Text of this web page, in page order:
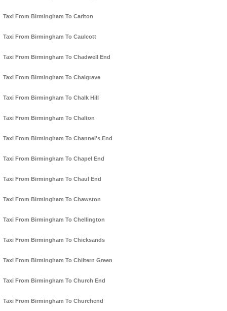
Taxi From Birmingham To Carlton
Taxi From Birmingham To Caulcott
Taxi From Birmingham To Chadwell End
Taxi From Birmingham To Chalgrave
Taxi From Birmingham To Chalk Hill
Taxi From Birmingham To Chalton
Taxi From Birmingham To Channel's End
Taxi From Birmingham To Chapel End
Taxi From Birmingham To Chaul End
Taxi From Birmingham To Chawston
Taxi From Birmingham To Chellington
Taxi From Birmingham To Chicksands
Taxi From Birmingham To Chiltern Green
Taxi From Birmingham To Church End
Taxi From Birmingham To Churchend